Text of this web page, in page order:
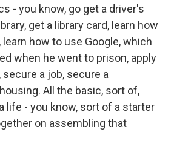
- you know, go get a driver's
get a library card, learn how
how to use Google, which
when he went to prison, apply
a job, secure a
All the basic, sort of,
life - you know, sort of a starter
on assembling that